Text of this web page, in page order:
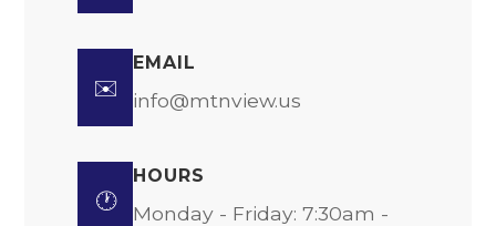
✉️
EMAIL
info@mtnview.us
🕐
HOURS
Monday - Friday: 7:30am -